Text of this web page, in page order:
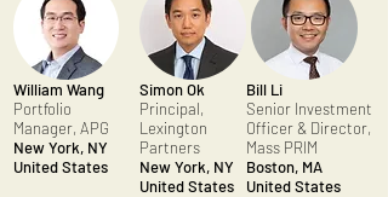
William Wang
Portfolio
Manager, APG
New York, NY
United States
Bill Li
Senior Investment
Officer & Director,
Mass PRIM
Boston, MA
United States
Simon Ok
Principal,
Lexington
Partners
New York, NY
United States